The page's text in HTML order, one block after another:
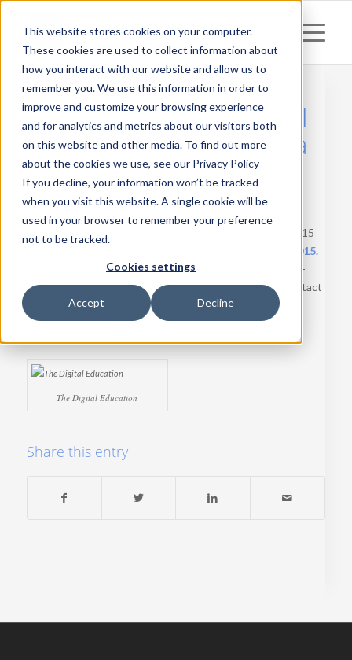
This website stores cookies on your computer.
These cookies are used to collect information about
how you interact with our website and allow us to
remember you. We use this information in order to
improve and customize your browsing experience
and for analytics and metrics about our visitors both
on this website and other media. To find out more
about the cookies we use, see our Privacy Policy
If you decline, your information won’t be tracked
when you visit this website. A single cookie will be
used in your browser to remember your preference
not to be tracked.
Cookies settings
Accept Decline
Learnetic at The Digital
Education Show: Africa
2015
Digital Education Show
Be sure to attend The Digital Education Show: Africa 2015
6th and 7th October 2015.
If you are interested in learning more about our state-of-
the-art, advanced educational solutions, feel free to contact
us and make an appointment with one ofLearnetic’s
representativespresent atThe Digital Education Show
Africa 2015
The Digital Education
Share this entry